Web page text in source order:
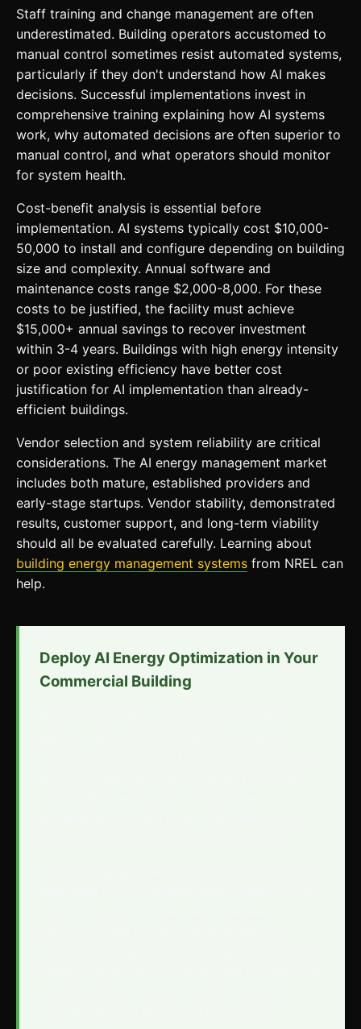
Staff training and change management are often
underestimated. Building operators accustomed to
manual control sometimes resist automated systems,
particularly if they don't understand how AI makes
decisions. Successful implementations invest in
comprehensive training explaining how AI systems
work, why automated decisions are often superior to
manual control, and what operators should monitor
for system health.
Cost-benefit analysis is essential before
implementation. AI systems typically cost $10,000-
50,000 to install and configure depending on building
size and complexity. Annual software and
maintenance costs range $2,000-8,000. For these
costs to be justified, the facility must achieve
$15,000+ annual savings to recover investment
within 3-4 years. Buildings with high energy intensity
or poor existing efficiency have better cost
justification for AI implementation than already-
efficient buildings.
Vendor selection and system reliability are critical
considerations. The AI energy management market
includes both mature, established providers and
early-stage startups. Vendor stability, demonstrated
results, customer support, and long-term viability
should all be evaluated carefully. Learning about
building energy management systems from NREL can
help.
Deploy AI Energy Optimization in Your
Commercial Building